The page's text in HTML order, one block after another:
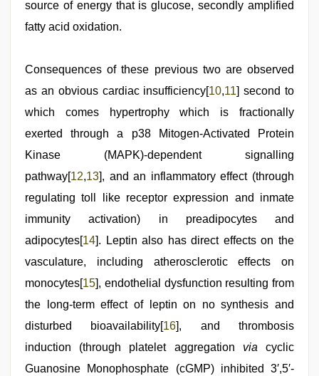
source of energy that is glucose, secondly amplified
fatty acid oxidation.
Consequences of these previous two are observed
as an obvious cardiac insufficiency[10,11] second to
which comes hypertrophy which is fractionally
exerted through a p38 Mitogen-Activated Protein
Kinase (MAPK)-dependent signalling
pathway[12,13], and an inflammatory effect (through
regulating toll like receptor expression and inmate
immunity activation) in preadipocytes and
adipocytes[14]. Leptin also has direct effects on the
vasculature, including atherosclerotic effects on
monocytes[15], endothelial dysfunction resulting from
the long-term effect of leptin on no synthesis and
disturbed bioavailability[16], and thrombosis
induction (through platelet aggregation viacyclic
Guanosine Monophosphate (cGMP) inhibited 3′,5′-